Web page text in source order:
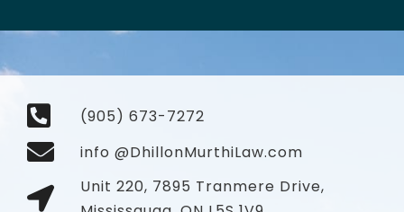
(905) 673-7272
info @DhillonMurthiLaw.com
Unit 220, 7895 Tranmere Drive,